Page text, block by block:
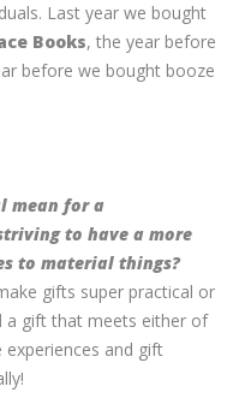
Last year we bought
Books, the year before
before we bought booze
mean for a
to have a more
to material things?
gifts super practical or
a gift that meets either of
and gift